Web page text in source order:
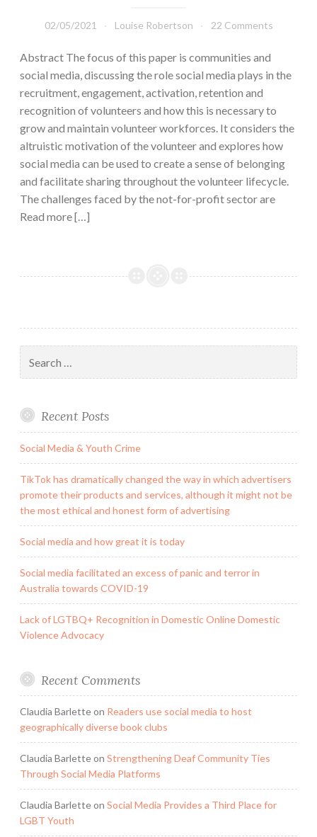
02/05/2021 Louise Robertson 22 Comments
Abstract The focus of this paper is communities and
social media, discussing the role social media plays in the
recruitment, engagement, activation, retention and
recognition of volunteers and how this is necessary to
grow and maintain volunteer workforces. It considers the
altruistic motivation of the volunteer and explores how
social media can be used to create a sense of belonging
and facilitate sharing throughout the volunteer lifecycle.
The challenges faced by the not-for-profit sector are
Read more […]
for:
Recent Posts
Social Media & Youth Crime
TikTok has dramatically changed the way in which advertisers
promote their products and services, although it might not be
the most ethical and honest form of advertising
Social media and how great it is today
Social media facilitated an excess of panic and terror in
Australia towards COVID-19
Lack of LGTBQ+ Recognition in Domestic Online Domestic
Violence Advocacy
Recent Comments
Claudia Barletteon Readers use social media to host
geographically diverse book clubs
Claudia Barletteon Strengthening Deaf Community Ties
Through Social Media Platforms
Claudia Barletteon Social Media Provides a Third Place for
LGBT Youth